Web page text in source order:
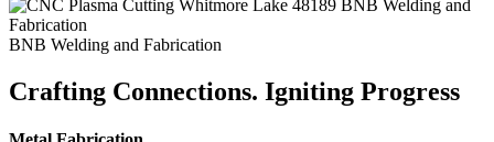
BNB Welding and Fabrication
Crafting Connections. Igniting Progress